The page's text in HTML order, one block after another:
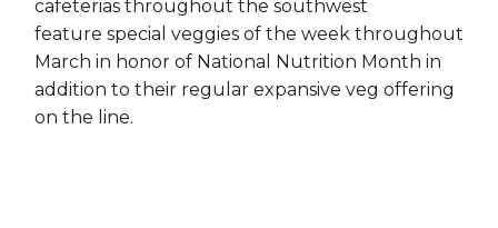
cafeterias throughout the southwest
feature special veggies of the week throughout
March in honor of National Nutrition Month in
addition to their regular expansive veg offering
on the line.